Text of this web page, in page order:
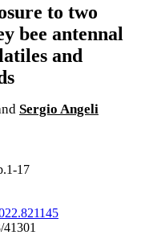
to two
bee antennal
and
Sergio Angeli
17